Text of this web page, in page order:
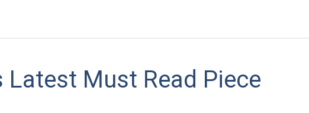
Latest Must Read Piece